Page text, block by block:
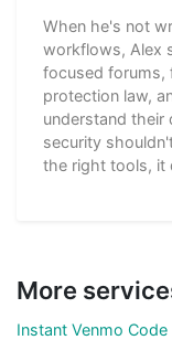
When he's not
workflows, Alex
focused forums,
protection law,
understand their
security
the right tools, it
More
Instant Venmo